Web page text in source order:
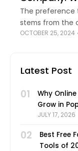
The preference
stems from the
Additionally,
OCTOBER 25, 2024
Latest Post
01
Why
Grow in
JULY 17, 2026
02
Best Free
Tools of